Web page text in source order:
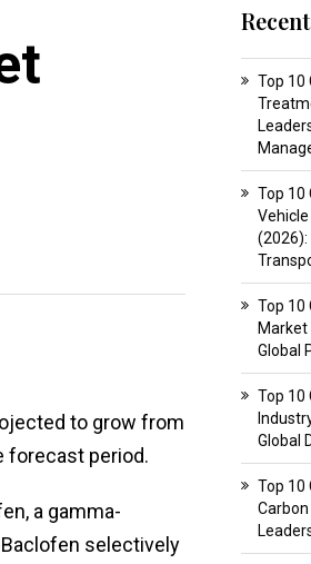
to grow from
forecast period.
a gamma-
selectively
Top 10
Top 10
(2026):
Top 10
Global
Top 10
Global
Top 10